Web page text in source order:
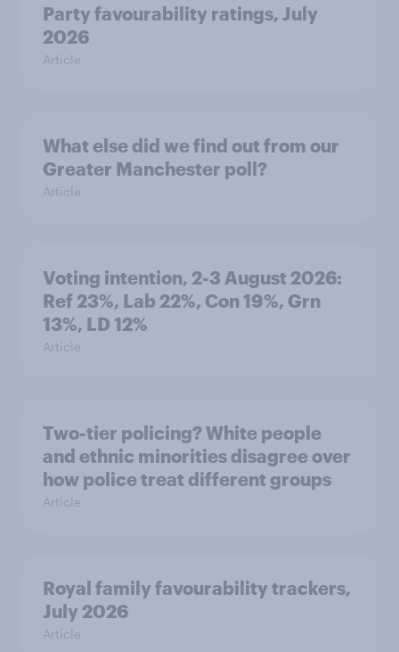
Party favourability ratings, July
2026
Article
What else did we find out from our
Greater Manchester poll?
Article
Voting intention, 2-3 August 2026:
Ref 23%, Lab 22%, Con 19%, Grn
13%, LD 12%
Article
Two-tier policing? White people
and ethnic minorities disagree over
how police treat different groups
Article
Royal family favourability trackers,
July 2026
Article